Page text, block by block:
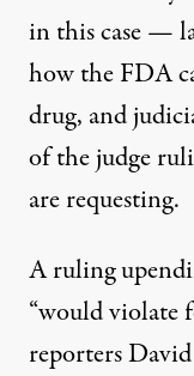
in this case—
how the FDA
drug, and
of the judge
are requesting.
A ruling
“would violate
reporters